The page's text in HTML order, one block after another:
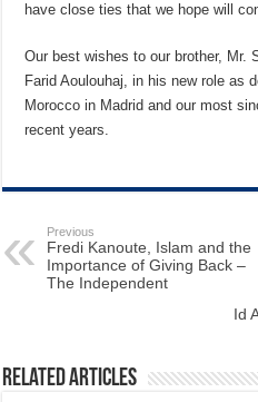
have close ties that we hope will
Our best wishes to our brother, Mr.
Farid Aoulouhaj, in his new role as
Morocco in Madrid and our most
recent years.
Previous
Fredi Kanoute, Islam and the
Importance of Giving Back –
The Independent
Id
Related Articles